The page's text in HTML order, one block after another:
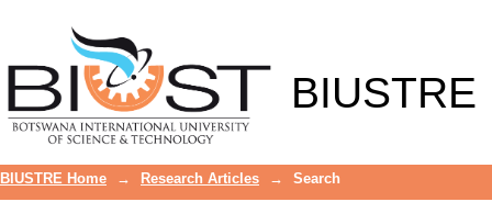
BIUSTRE
BIUSTRE Home → Research Articles → Search